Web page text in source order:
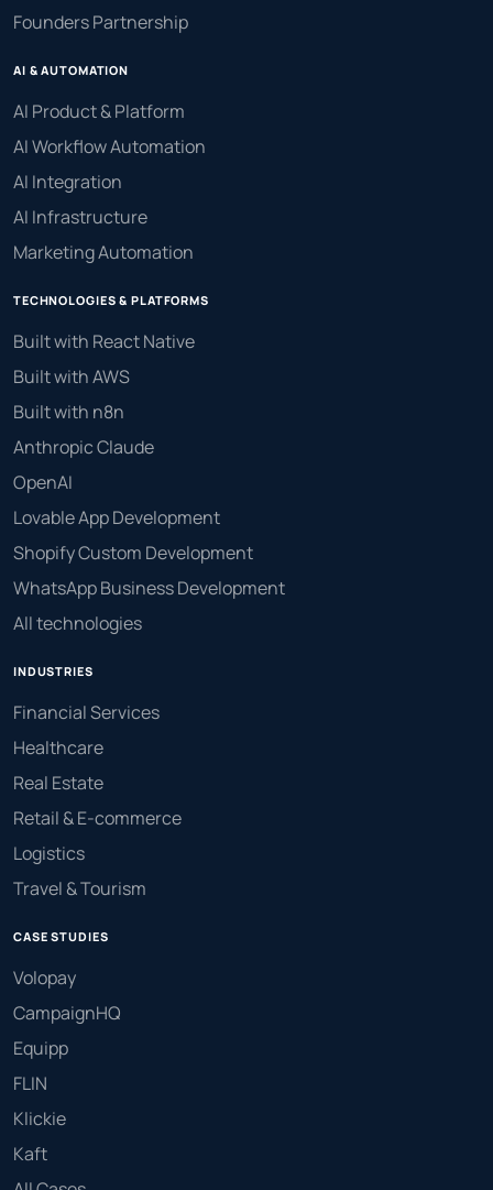
Founders Partnership
AI & AUTOMATION
AI Product & Platform
AI Workflow Automation
AI Integration
AI Infrastructure
Marketing Automation
TECHNOLOGIES & PLATFORMS
Built with React Native
Built with AWS
Built with n8n
Anthropic Claude
OpenAI
Lovable App Development
Shopify Custom Development
WhatsApp Business Development
All technologies
INDUSTRIES
Financial Services
Healthcare
Real Estate
Retail & E-commerce
Logistics
Travel & Tourism
CASE STUDIES
Volopay
CampaignHQ
Equipp
FLIN
Klickie
Kaft